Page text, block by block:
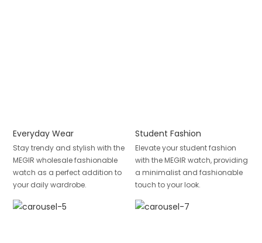
Everyday Wear
Stay trendy and stylish with the
MEGIR wholesale fashionable
watch as a perfect addition to
your daily wardrobe.
Student Fashion
Elevate your student fashion
with the MEGIR watch, providing
a minimalist and fashionable
touch to your look.